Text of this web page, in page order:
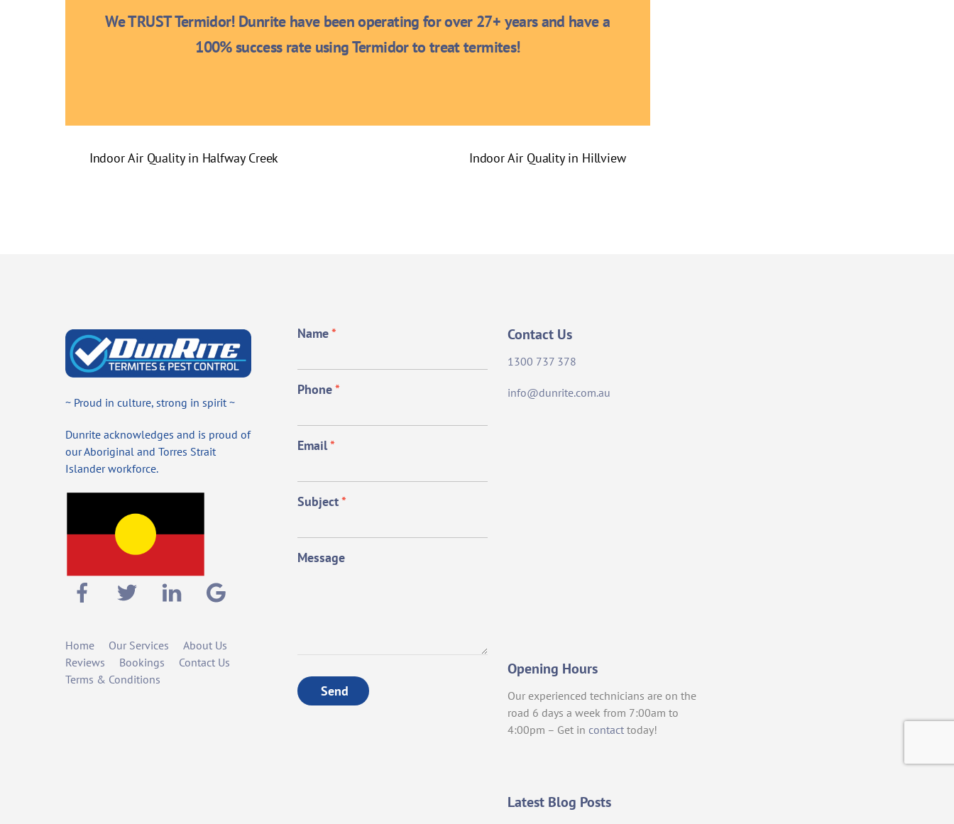
We TRUST Termidor! Dunrite have been operating for over 27+ years and have a
100% success rate using Termidor to treat termites!
Indoor Air Quality in Halfway Creek Indoor Air Quality in Hillview
~ Proud in culture, strong in spirit ~
Dunrite acknowledges and is proud of
our Aboriginal and Torres Strait
Islander workforce.
Home Our Services
About Us
Reviews
Bookings
Contact Us
Terms & Conditions
Name*
Phone*
Email*
Subject*
Message
Send
Contact Us
1300 737 378
info@dunrite.com.au
Opening Hours
Our experienced technicians are on the
road 6 days a week from 7:00am to
4:00pm – Get in contacttoday!
Latest Blog Posts